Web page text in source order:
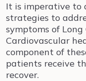
It is imperative to
strategies to
symptoms of
Cardiovascular
component of
patients receive
recover.